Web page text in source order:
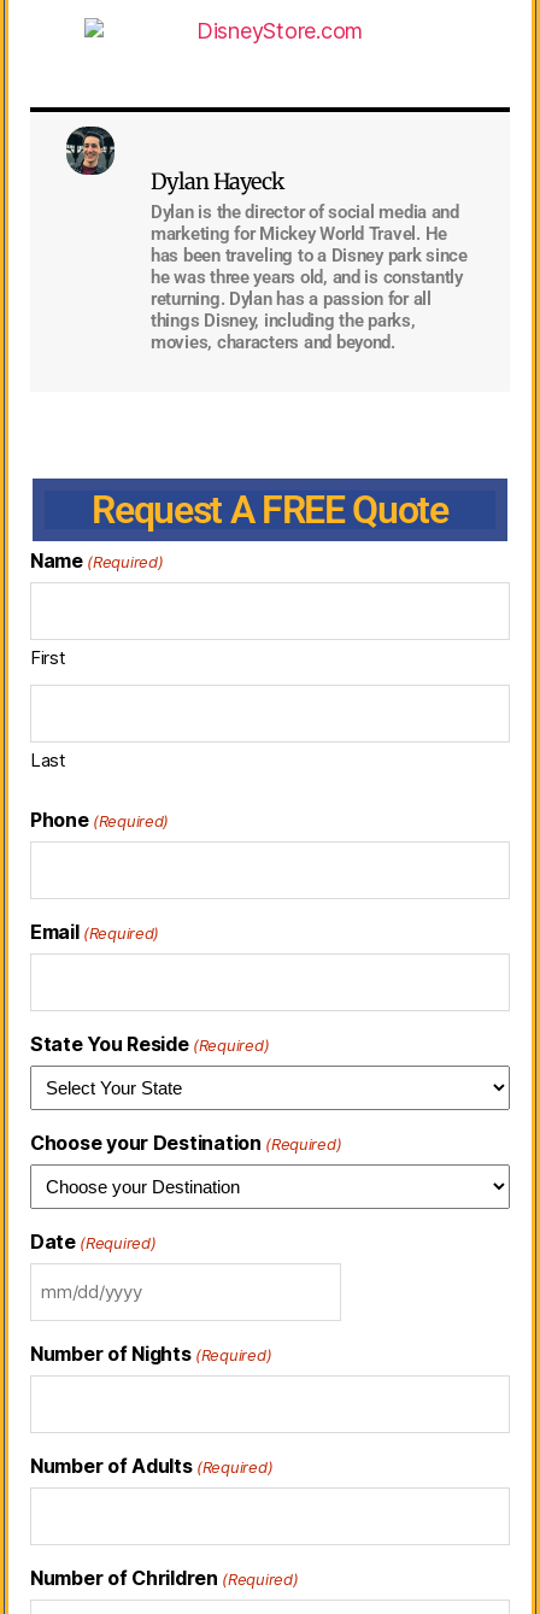
Dylan Hayeck
Dylan is the director of social media and
marketing for Mickey World Travel. He
has been traveling to a Disney park since
he was three years old, and is constantly
returning. Dylan has a passion for all
things Disney, including the parks,
movies, characters and beyond.
Request A FREE Quote
Name (Required)
First
Last
Phone (Required)
Email (Required)
State You Reside (Required)
Choose your Destination (Required)
Date (Required)
Number of Nights (Required)
Number of Adults (Required)
Number of Chrildren (Required)